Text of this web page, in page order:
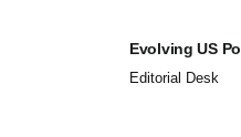
Evolving US
Editorial Desk